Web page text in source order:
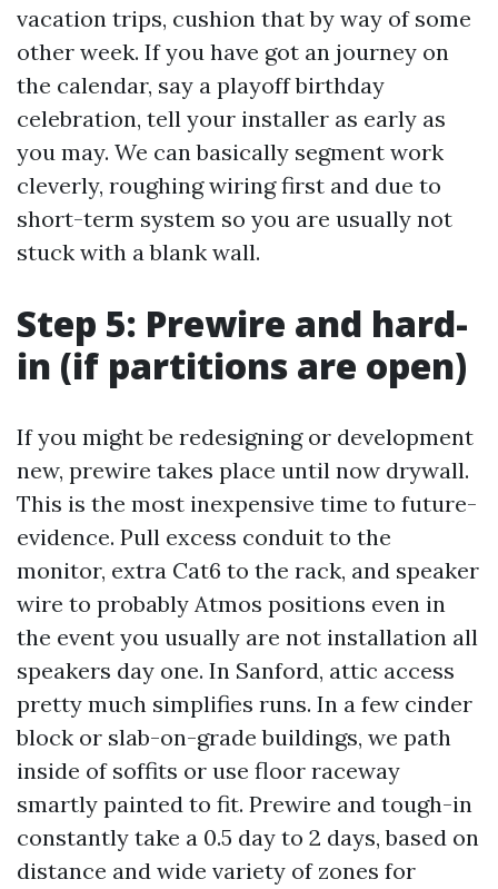
vacation trips, cushion that by way of some
other week. If you have got an journey on
the calendar, say a playoff birthday
celebration, tell your installer as early as
you may. We can basically segment work
cleverly, roughing wiring first and due to
short-term system so you are usually not
stuck with a blank wall.
Step 5: Prewire and hard-
in (if partitions are open)
If you might be redesigning or development
new, prewire takes place until now drywall.
This is the most inexpensive time to future-
evidence. Pull excess conduit to the
monitor, extra Cat6 to the rack, and speaker
wire to probably Atmos positions even in
the event you usually are not installation all
speakers day one. In Sanford, attic access
pretty much simplifies runs. In a few cinder
block or slab-on-grade buildings, we path
inside of soffits or use floor raceway
smartly painted to fit. Prewire and tough-in
constantly take a 0.5 day to 2 days, based on
distance and wide variety of zones for